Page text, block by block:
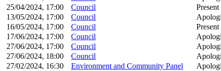
25/04/2024, 17:00
Council
Present
13/05/2024, 17:00
Council
16/05/2024, 17:00
Council
Present
17/06/2024, 17:00
Council
27/06/2024, 17:00
Council
27/06/2024, 18:00
Council
27/02/2024, 16:30
Environment and Community Panel